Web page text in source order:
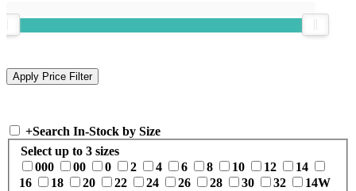
+Search In-Stock by Size
Select up to 3 sizes
000
00 0 2 4 6 8 10 12
14
16
18 20 22 24 26 28 30 32
14W